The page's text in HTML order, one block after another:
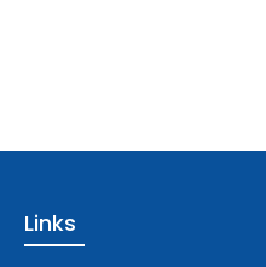
Links